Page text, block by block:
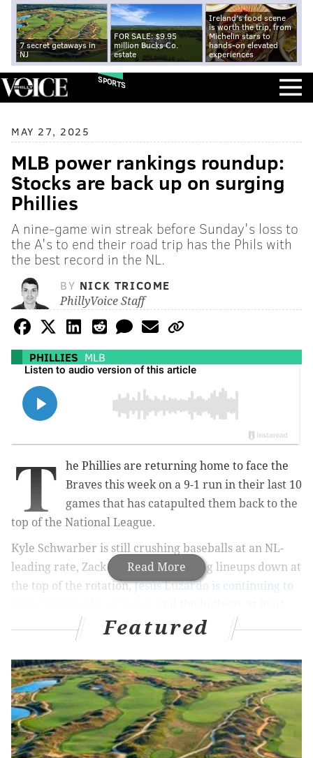
7 secret getaways in
NJ
FOR SALE: $9.95
million Bucks Co.
estate
Ireland's food scene
is worth the trip, from
Michelin stars to
hands-on elevated
experiences
SPORTS
MAY 27, 2025
MLB power rankings roundup:
Stocks are back up on surging
Phillies
A nine-game win streak before Sunday's loss to
the A's to end their road trip has the Phils with
the best record in the NL.
BY NICK TRICOME
PhillyVoice Staff
PHILLIES MLB
Read More
T
he Phillies are returning home to face the
Braves this week on a 9-1 run in their last 10
games that has catapulted them back to the
top of the National League.
Kyle Schwarber is still crushing baseballs at an NL-
leading rate, Zack Wheeler is mowing lineups down at
the top of the rotation,Jesús Luzardo is continuing to
is getting by without José Alvarado
viewpoint is firing right back up.
Here's where they stand in this week's wave of MLB
power rankings...
MLB.com: 1st
Featured